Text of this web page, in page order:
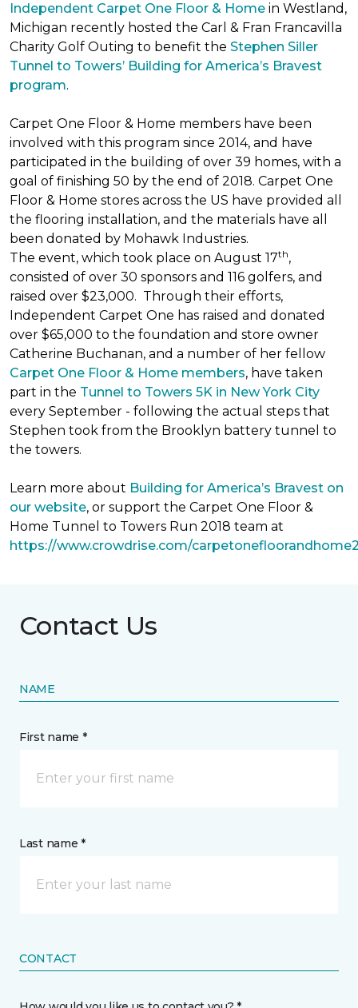
Independent Carpet One Floor & Home in Westland,
Michigan recently hosted the Carl & Fran Francavilla
Charity Golf Outing to benefit the Stephen Siller
Tunnel to Towers’ Building for America’s Bravest
program.
Carpet One Floor & Home members have been
involved with this program since 2014, and have
participated in the building of over 39 homes, with a
goal of finishing 50 by the end of 2018. Carpet One
Floor & Home stores across the US have provided all
the flooring installation, and the materials have all
been donated by Mohawk Industries.
The event, which took place on August 17th,
consisted of over 30 sponsors and 116 golfers, and
raised over $23,000. Through their efforts,
Independent Carpet One has raised and donated
over $65,000 to the foundation and store owner
Catherine Buchanan, and a number of her fellow
Carpet One Floor & Home members, have taken
part in the Tunnel to Towers 5K in New York City
every September - following the actual steps that
Stephen took from the Brooklyn battery tunnel to
the towers.
Learn more about Building for America’s Bravest on
our website, or support the Carpet One Floor &
Home Tunnel to Towers Run 2018 team at
https://www.crowdrise.com/
Contact Us
NAME
First name *
Last name *
CONTACT